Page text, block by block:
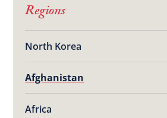
Regions
North Korea
Afghanistan
Africa